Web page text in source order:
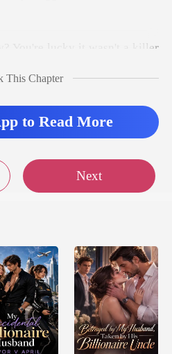
y? You're lucky it w
Kara
This Chapter
to Read More
Next